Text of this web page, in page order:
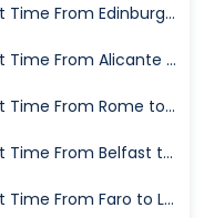
Flight Time From Edinburgh to London
Flight Time From Alicante to London
Flight Time From Rome to London
Flight Time From Belfast to London
Flight Time From Faro to London